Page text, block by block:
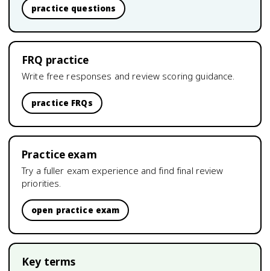
practice questions
FRQ practice
Write free responses and review scoring guidance.
practice FRQs
Practice exam
Try a fuller exam experience and find final review
priorities.
open practice exam
Key terms